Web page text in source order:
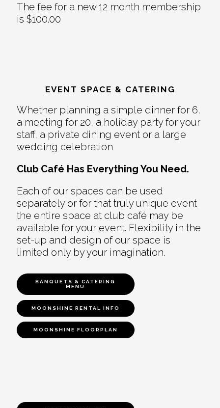
The fee for a new 12 month membership
is $100.00
EVENT SPACE & CATERING
Whether planning a simple dinner for 6,
a meeting for 20, a holiday party for your
staff, a private dining event or a large
wedding celebration
Club Café Has Everything You Need.
Each of our spaces can be used
separately or for that truly unique event
the entire space at club café may be
available for your event. Flexibility in the
set-up and design of our space is
limited only by your imagination.
BANQUETS & CATERING
MENU
MOONSHINE RENTAL INFO
MOONSHINE FLOORPLAN